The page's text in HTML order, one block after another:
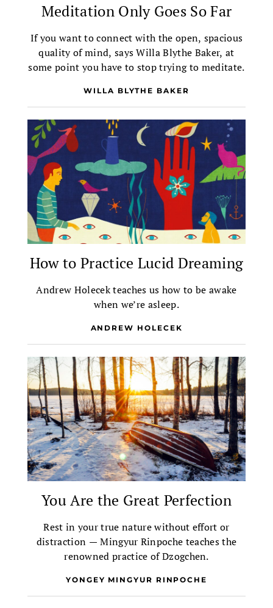
Meditation Only Goes So Far
If you want to connect with the open, spacious
quality of mind, says Willa Blythe Baker, at
some point you have to stop trying to meditate.
WILLA BLYTHE BAKER
How to Practice Lucid Dreaming
Andrew Holecek teaches us how to be awake
when we’re asleep.
ANDREW HOLECEK
You Are the Great Perfection
Rest in your true nature without effort or
distraction — Mingyur Rinpoche teaches the
renowned practice of Dzogchen.
YONGEY MINGYUR RINPOCHE